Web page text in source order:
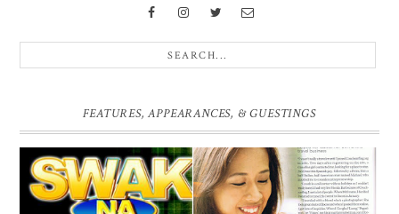
FEATURES, APPEARANCES, & GUESTINGS